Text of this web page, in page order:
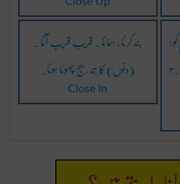
بند کرنا ، سمانا ۔ قریب قریب آنا ۔
(دنوں) کا بتدریج چھوٹا ہونا۔
Close In
۱ بٹن لگانا، بند کرنا۔۲ بول چال: کام کو
اطمینان بخش طریقے سے ختم کرلینا۔۳